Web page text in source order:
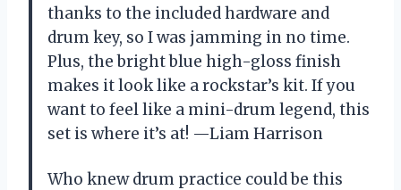
thanks to the included hardware and
drum key, so I was jamming in no time.
Plus, the bright blue high-gloss finish
makes it look like a rockstar’s kit. If you
want to feel like a mini-drum legend, this
set is where it’s at! —Liam Harrison
Who knew drum practice could be this